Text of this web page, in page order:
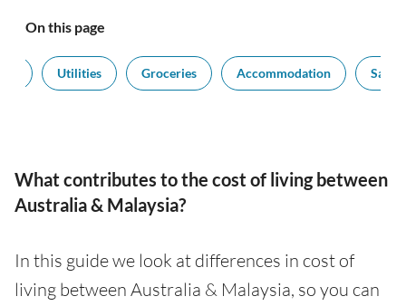
On this page
Utilities Groceries Accommodation
What contributes to the cost of living between
Australia & Malaysia?
In this guide we look at differences in cost of
living between Australia & Malaysia, so you can